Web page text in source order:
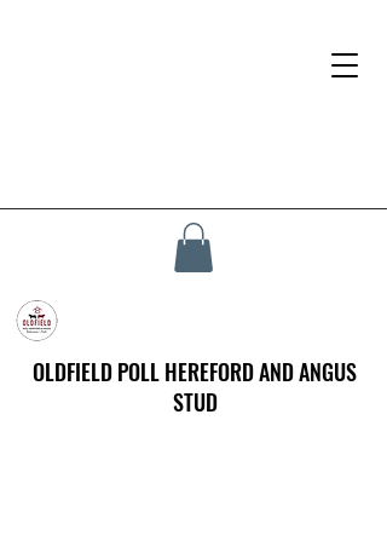
OLDFIELD POLL HEREFORD AND ANGUS
STUD